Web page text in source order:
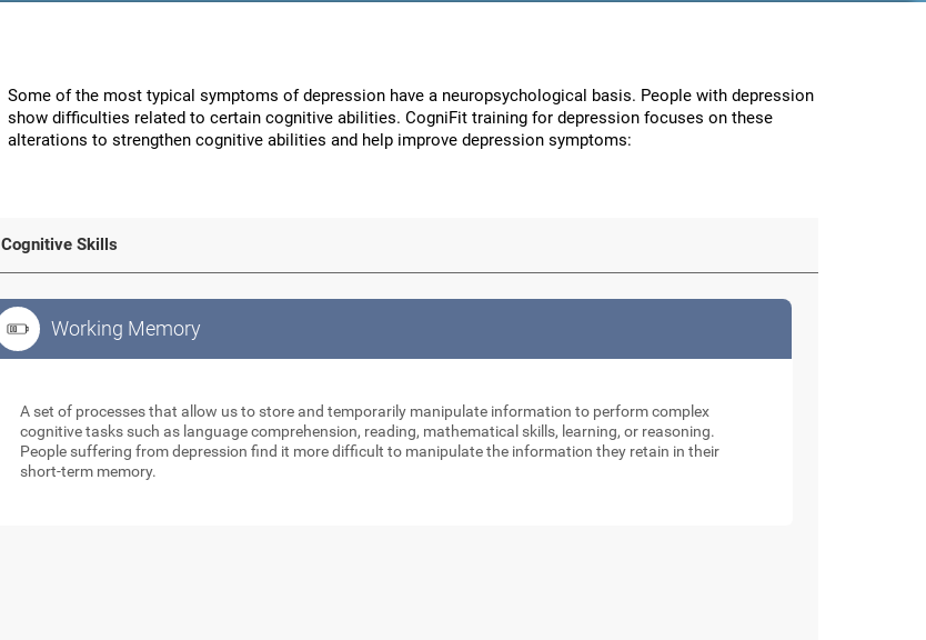
Some of the most typical symptoms of depression have a neuropsychological basis. People with depression
show difficulties related to certain cognitive abilities. CogniFit training for depression focuses on these
alterations to strengthen cognitive abilities and help improve depression symptoms:
Cognitive Skills
Working Memory
A set of processes that allow us to store and temporarily manipulate information to perform complex
cognitive tasks such as language comprehension, reading, mathematical skills, learning, or reasoning.
People suffering from depression find it more difficult to manipulate the information they retain in their
short-term memory.